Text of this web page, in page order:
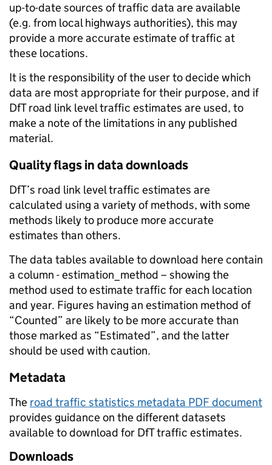
up-to-date sources of traffic data are available
(e.g. from local highways authorities), this may
provide a more accurate estimate of traffic at
these locations.
It is the responsibility of the user to decide which
data are most appropriate for their purpose, and if
DfT road link level traffic estimates are used, to
make a note of the limitations in any published
material.
Quality flags in data downloads
DfT’s road link level traffic estimates are
calculated using a variety of methods, with some
methods likely to produce more accurate
estimates than others.
The data tables available to download here contain
a column - estimation_method – showing the
method used to estimate traffic for each location
and year. Figures having an estimation method of
“Counted” are likely to be more accurate than
those marked as “Estimated”, and the latter
should be used with caution.
Metadata
The road traffic statistics metadata PDF document
provides guidance on the different datasets
available to download for DfT traffic estimates.
Downloads